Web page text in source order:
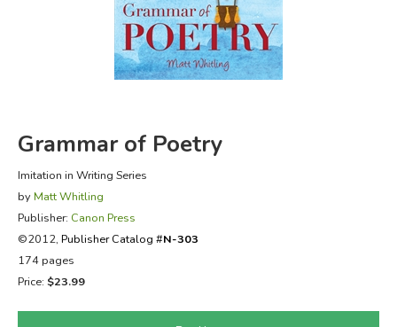
FICTION & LITERATURE
EVERYDAY LIFE
Grammar of Poetry
Imitation in Writing Series
by Matt Whitling
Publisher: Canon Press
©2012, Publisher Catalog #N-303
174 pages
Price: $23.99